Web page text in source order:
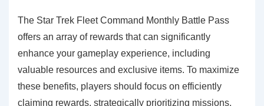
The Star Trek Fleet Command Monthly Battle Pass
offers an array of rewards that can significantly
enhance your gameplay experience, including
valuable resources and exclusive items. To maximize
these benefits, players should focus on efficiently
claiming rewards, strategically prioritizing missions,